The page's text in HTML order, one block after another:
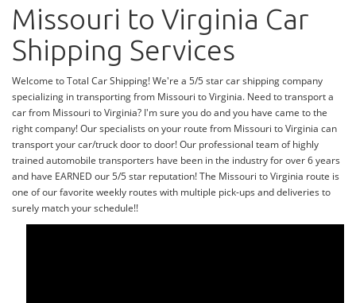
Missouri to Virginia Car
Shipping Services
Welcome to Total Car Shipping! We're a 5/5 star car shipping company
specializing in transporting from Missouri to Virginia. Need to transport a
car from Missouri to Virginia? I'm sure you do and you have came to the
right company! Our specialists on your route from Missouri to Virginia can
transport your car/truck door to door! Our professional team of highly
trained automobile transporters have been in the industry for over 6 years
and have EARNED our 5/5 star reputation! The Missouri to Virginia route is
one of our favorite weekly routes with multiple pick-ups and deliveries to
surely match your schedule!!